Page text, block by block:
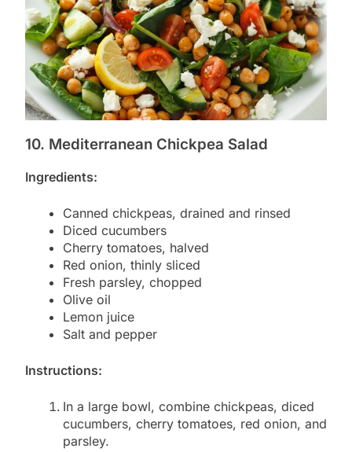
10. Mediterranean Chickpea Salad
Ingredients:
Canned chickpeas, drained and rinsed
Diced cucumbers
Cherry tomatoes, halved
Red onion, thinly sliced
Fresh parsley, chopped
Olive oil
Lemon juice
Salt and pepper
Instructions:
In a large bowl, combine chickpeas, diced
cucumbers, cherry tomatoes, red onion, and
parsley.